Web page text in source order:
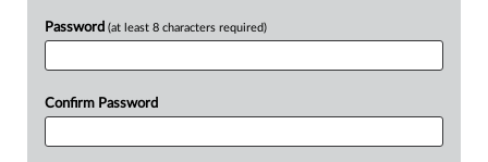
Password (at least 8 characters required)
Confirm Password